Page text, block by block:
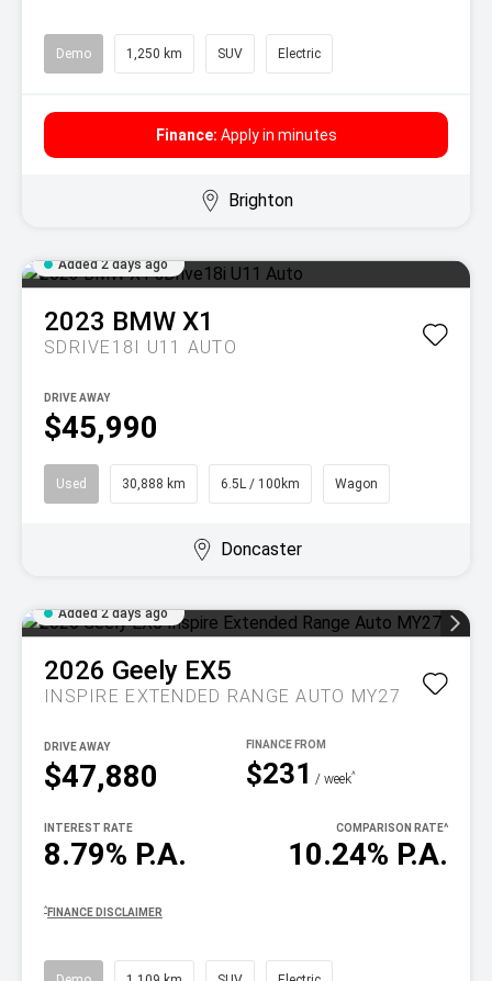
Demo 1,250 km SUV Electric
Finance: Apply in minutes
Brighton
Added 2 days ago
2023 BMW X1
SDRIVE18I U11 AUTO
$45,990
DRIVE AWAY
Used 30,888 km 6.5L / 100km Wagon
Doncaster
Added 2 days ago
2026 Geely EX5
INSPIRE EXTENDED RANGE AUTO MY27
$47,880
DRIVE AWAY
$231 / week^
8.79% P.A.
INTEREST RATE
10.24% P.A.
COMPARISON RATE^
^ FINANCE DISCLAIMER